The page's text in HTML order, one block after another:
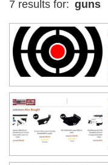
7 results for: guns